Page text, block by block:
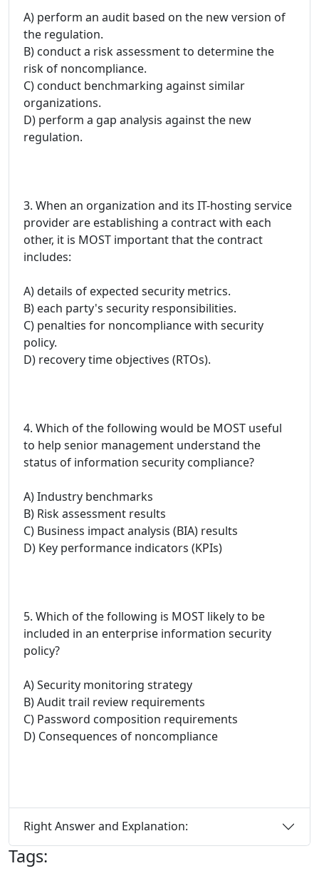
A) perform an audit based on the new version of
the regulation.
B) conduct a risk assessment to determine the
risk of noncompliance.
C) conduct benchmarking against similar
organizations.
D) perform a gap analysis against the new
regulation.
3. When an organization and its IT-hosting service
provider are establishing a contract with each
other, it is MOST important that the contract
includes:
A) details of expected security metrics.
B) each party's security responsibilities.
C) penalties for noncompliance with security
policy.
D) recovery time objectives (RTOs).
4. Which of the following would be MOST useful
to help senior management understand the
status of information security compliance?
A) Industry benchmarks
B) Risk assessment results
C) Business impact analysis (BIA) results
D) Key performance indicators (KPIs)
5. Which of the following is MOST likely to be
included in an enterprise information security
policy?
A) Security monitoring strategy
B) Audit trail review requirements
C) Password composition requirements
D) Consequences of noncompliance
Right Answer and Explanation:
Tags: